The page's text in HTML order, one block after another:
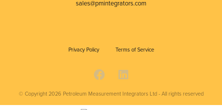
sales@pmintegrators.com
Privacy Policy Terms of Service
© Copyright 2026 Petroleum Measurement Integrators Ltd - All rights reserved